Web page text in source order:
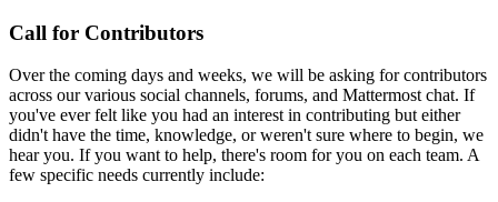
Call for Contributors
Over the coming days and weeks, we will be asking for contributors
across our various social channels, forums, and Mattermost chat. If
you've ever felt like you had an interest in contributing but either
didn't have the time, knowledge, or weren't sure where to begin, we
hear you. If you want to help, there's room for you on each team. A
few specific needs currently include: